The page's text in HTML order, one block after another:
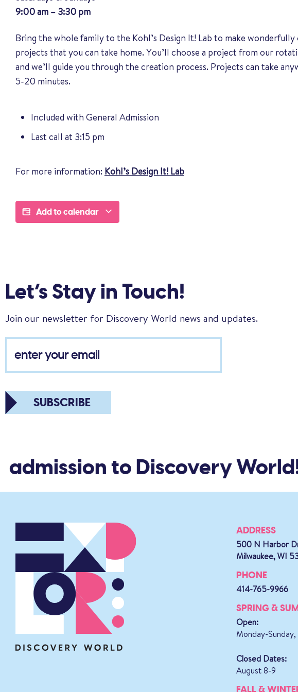
9:00 am – 3:30 pm
Bring the whole family to the Kohl’s Design It! Lab to make wonderfully
projects that you can take home. You’ll choose a project from our
and we’ll guide you through the creation process. Projects can take
5-20 minutes.
Included with General Admission
Last call at 3:15 pm
For more information: Kohl’s Design It! Lab
Add to calendar
Let’s Stay in Touch!
Join our newsletter for Discovery World news and updates.
SUBSCRIBE
to Discovery World!
ADDRESS
500 N Harbor
Milwaukee, WI
PHONE
414-765-9966
SPRING &
Open:
Monday-
Closed Dates:
August 8-9
FALL &